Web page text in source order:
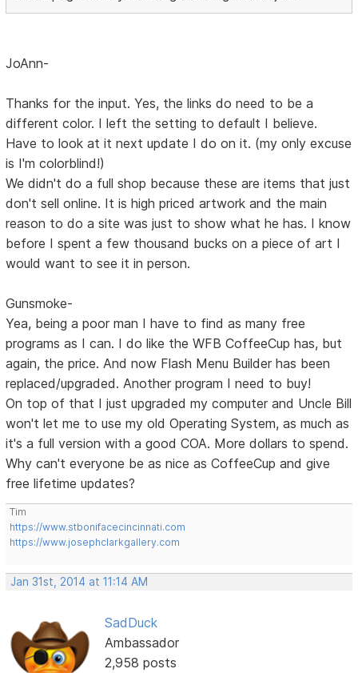
JoAnn-
Thanks for the input. Yes, the links do need to be a
different color. I left the setting to default I believe.
Have to look at it next update I do on it. (my only excuse
is I'm colorblind!)
We didn't do a full shop because these are items that just
don't sell online. It is high priced artwork and the main
reason to do a site was just to show what he has. I know
before I spent a few thousand bucks on a piece of art I
would want to see it in person.
Gunsmoke-
Yea, being a poor man I have to find as many free
programs as I can. I do like the WFB CoffeeCup has, but
again, the price. And now Flash Menu Builder has been
replaced/upgraded. Another program I need to buy!
On top of that I just upgraded my computer and Uncle Bill
won't let me to use my old Operating System, as much as
it's a full version with a good COA. More dollars to spend.
Why can't everyone be as nice as CoffeeCup and give
free lifetime updates?
Tim
https://www.stbonifacecincinnati.com
https://www.josephclarkgallery.com
Jan 31st, 2014 at 11:14 AM
SadDuck
Ambassador
2,958 posts